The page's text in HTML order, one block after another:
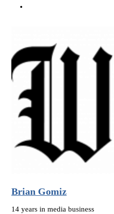
Brian Gomiz
14 years in media business